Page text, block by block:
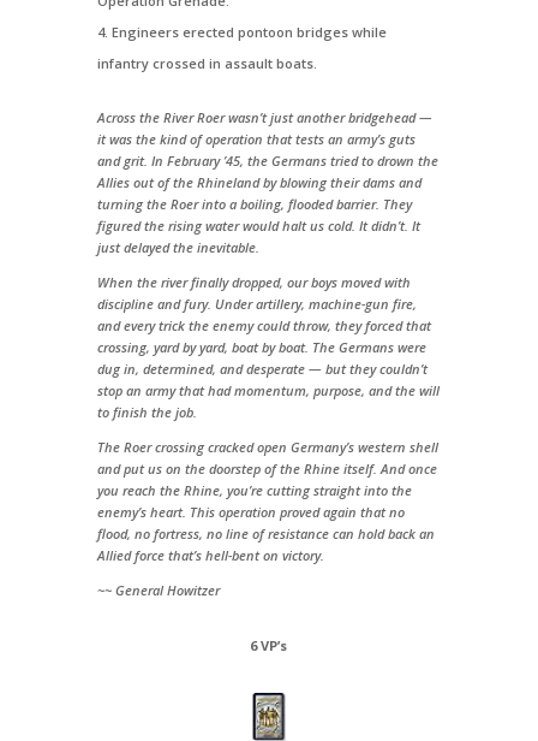
Engineers erected pontoon bridges while
infantry crossed in assault boats.
Across the River Roer wasn’t just another bridgehead —
it was the kind of operation that tests an army’s guts
and grit. In February ’45, the Germans tried to drown the
Allies out of the Rhineland by blowing their dams and
turning the Roer into a boiling, flooded barrier. They
figured the rising water would halt us cold. It didn’t. It
just delayed the inevitable.
When the river finally dropped, our boys moved with
discipline and fury. Under artillery, machine-gun fire,
and every trick the enemy could throw, they forced that
crossing, yard by yard, boat by boat. The Germans were
dug in, determined, and desperate — but they couldn’t
stop an army that had momentum, purpose, and the will
to finish the job.
The Roer crossing cracked open Germany’s western shell
and put us on the doorstep of the Rhine itself. And once
you reach the Rhine, you’re cutting straight into the
enemy’s heart. This operation proved again that no
flood, no fortress, no line of resistance can hold back an
Allied force that’s hell-bent on victory.
~~ General Howitzer
6 VP’s